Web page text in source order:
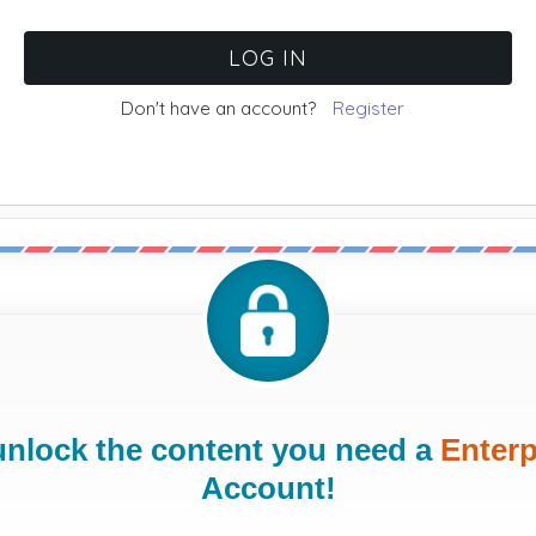
Don't have an account? Register
the content you need a
Account!